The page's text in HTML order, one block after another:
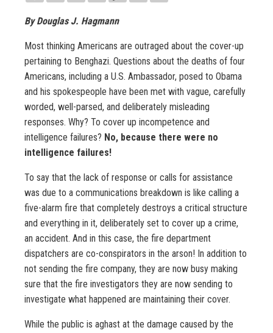
By Douglas J. Hagmann
Most thinking Americans are outraged about the cover-up
pertaining to Benghazi. Questions about the deaths of four
Americans, including a U.S. Ambassador, posed to Obama
and his spokespeople have been met with vague, carefully
worded, well-parsed, and deliberately misleading
responses. Why? To cover up incompetence and
intelligence failures? No, because there were no
intelligence failures!
To say that the lack of response or calls for assistance
was due to a communications breakdown is like calling a
five-alarm fire that completely destroys a critical structure
and everything in it, deliberately set to cover up a crime,
an accident. And in this case, the fire department
dispatchers are co-conspirators in the arson! In addition to
not sending the fire company, they are now busy making
sure that the fire investigators they are now sending to
investigate what happened are maintaining their cover.
While the public is aghast at the damage caused by the